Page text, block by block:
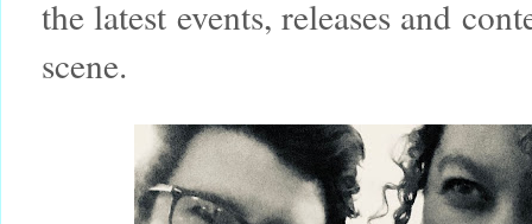
the latest events, releases and
scene.